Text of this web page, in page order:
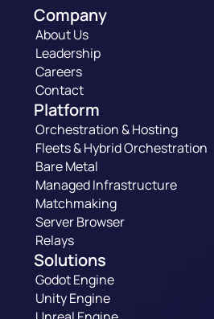
Company
About Us
Leadership
Careers
Contact
Platform
Orchestration & Hosting
Fleets & Hybrid Orchestration
Bare Metal
Managed Infrastructure
Matchmaking
Server Browser
Relays
Solutions
Godot Engine
Unity Engine